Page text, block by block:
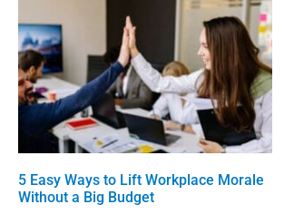
5 Easy Ways to Lift Workplace Morale
Without a Big Budget